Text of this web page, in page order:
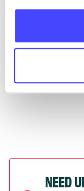
will pull
next refresh
Last updated:
NEED